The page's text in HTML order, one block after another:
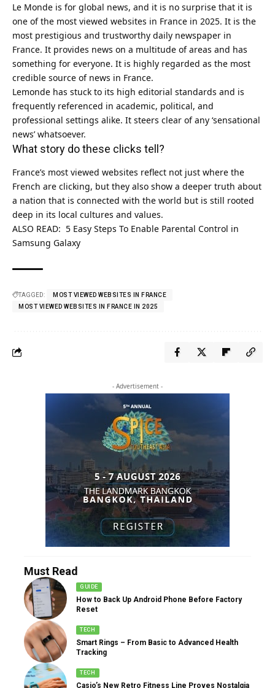
Le Monde is for global news, and it is no surprise that it is
one of the most viewed websites in France in 2025. It is the
most prestigious and trustworthy daily newspaper in
France. It provides news on a multitude of areas and has
something for everyone. It is highly regarded as the most
credible source of news in France.
Lemonde has stuck to its high editorial standards and is
frequently referenced in academic, political, and
professional settings alike. It steers clear of any ‘sensational
news’ whatsoever.
What story do these clicks tell?
France’s most viewed websites reflect not just where the
French are clicking, but they also show a deeper truth about
a nation that is connected with the world but is still rooted
deep in its local cultures and values.
ALSO READ: 5 Easy Steps To Enable Parental Control in
Samsung Galaxy
TAGGED:
MOST VIEWED WEBSITES IN FRANCE
MOST VIEWED WEBSITES IN FRANCE IN 2025
- Advertisement -
Must Read
GUIDE
How to Back Up Android Phone Before Factory
Reset
TECH
Smart Rings – From Basic to Advanced Health
Tracking
TECH
Casio’s New Retro Fitness Line Proves Nostalgia